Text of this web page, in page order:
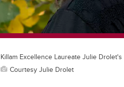
Killam Excellence Laureate Julie
Courtesy Julie Drolet